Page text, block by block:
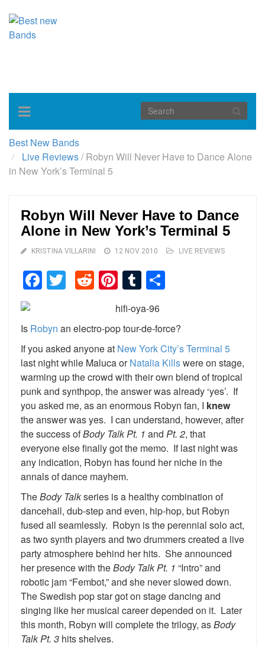
Toggle
navigation
Best New Bands
Live Reviews/Robyn Will Never Have to Dance Alone
in New York’s Terminal 5
Robyn Will Never Have to Dance
Alone in New York’s Terminal 5
KRISTINA VILLARINI 12 NOV 2010 LIVE REVIEWS
Facebook
TwitterReddit
Pinterest
Tumblr
Is Robyn an electro-pop tour-de-force?
If you asked anyone at New York City’s Terminal 5
last night while Maluca orNatalia Killswere on stage,
warming up the crowd with their own blend of tropical
punk and synthpop, the answer was already ‘yes’. If
you asked me, as an enormous Robyn fan, I knew
the answer was yes. I can understand, however, after
the success ofBody Talk Pt. 1 and Pt. 2, that
everyone else finally got the memo. If last night was
any indication, Robyn has found her niche in the
annals of dance mayhem.
TheBody Talkseries is a healthy combination of
dancehall, dub-step and even, hip-hop, but Robyn
fused all seamlessly. Robyn is the perennial solo act,
as two synth players and two drummers created a live
party atmosphere behind her hits. She announced
her presence with theBody Talk Pt. 1 “Intro” and
robotic jam “Fembot,” and she never slowed down.
The Swedish pop star got on stage dancing and
singing like her musical career depended on it. Later
this month, Robyn will complete the trilogy, asBody
Talk Pt. 3 hits shelves.